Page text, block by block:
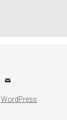
Email
WordPress